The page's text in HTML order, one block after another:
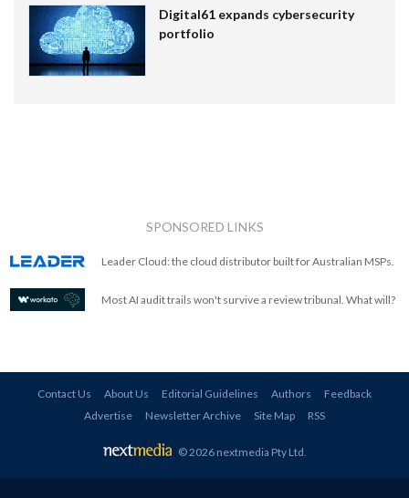
Digital61 expands cybersecurity
portfolio
SPONSORED LINKS
Leader Cloud: the cloud distributor built for Australian MSPs.
Most AI audit trails won't survive a review tribunal. What will?
Contact Us About Us Editorial Guidelines Authors
Feedback
Advertise
Newsletter Archive Site Map RSS
© 2026 nextmedia Pty Ltd